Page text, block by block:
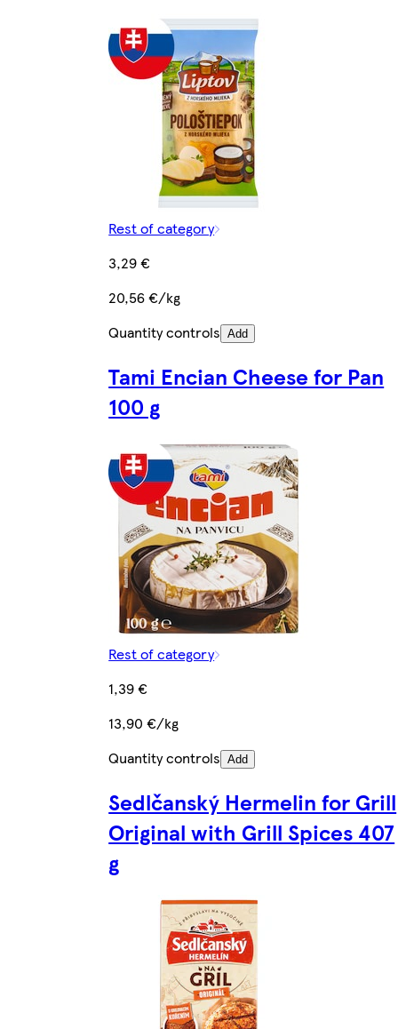
Rest of category
3,29 €
20,56 €/kg
Quantity controls Add
Tami Encian Cheese for Pan
100 g
Rest of category
1,39 €
13,90 €/kg
Quantity controls Add
Sedlčanský Hermelin for Grill
Original with Grill Spices 407
g